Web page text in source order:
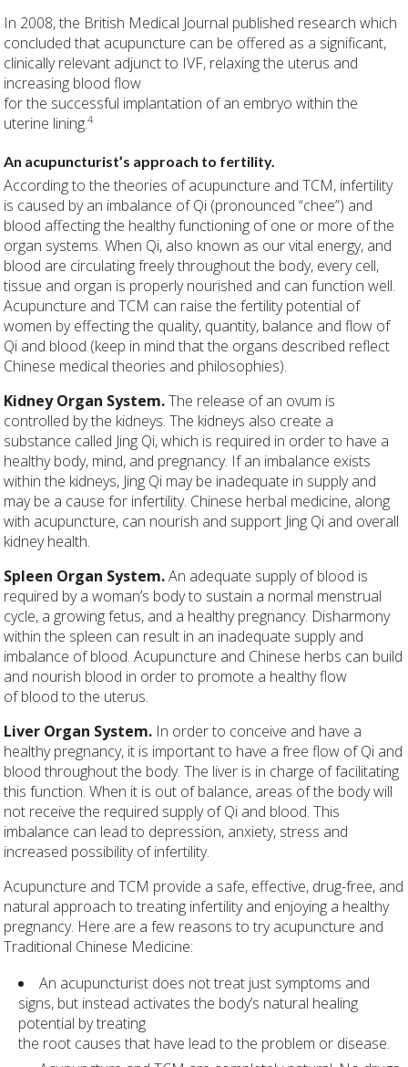
In 2008, the British Medical Journal published research which
concluded that acupuncture can be offered as a significant,
clinically relevant adjunct to IVF, relaxing the uterus and
increasing blood flow
for the successful implantation of an embryo within the
uterine lining.4
An acupuncturist’s approach to fertility.
According to the theories of acupuncture and TCM, infertility
is caused by an imbalance of Qi (pronounced “chee”) and
blood affecting the healthy functioning of one or more of the
organ systems. When Qi, also known as our vital energy, and
blood are circulating freely throughout the body, every cell,
tissue and organ is properly nourished and can function well.
Acupuncture and TCM can raise the fertility potential of
women by effecting the quality, quantity, balance and flow of
Qi and blood (keep in mind that the organs described reflect
Chinese medical theories and philosophies).
Kidney Organ System.The release of an ovum is
controlled by the kidneys. The kidneys also create a
substance called Jing Qi, which is required in order to have a
healthy body, mind, and pregnancy. If an imbalance exists
within the kidneys, Jing Qi may be inadequate in supply and
may be a cause for infertility. Chinese herbal medicine, along
with acupuncture, can nourish and support Jing Qi and overall
kidney health.
Spleen Organ System.An adequate supply of blood is
required by a woman’s body to sustain a normal menstrual
cycle, a growing fetus, and a healthy pregnancy. Disharmony
within the spleen can result in an inadequate supply and
imbalance of blood. Acupuncture and Chinese herbs can build
and nourish blood in order to promote a healthy flow
of blood to the uterus.
Liver Organ System. In order to conceive and have a
healthy pregnancy, it is important to have a free flow of Qi and
blood throughout the body. The liver is in charge of facilitating
this function. When it is out of balance, areas of the body will
not receive the required supply of Qi and blood. This
imbalance can lead to depression, anxiety, stress and
increased possibility of infertility.
Acupuncture and TCM provide a safe, effective, drug-free, and
natural approach to treating infertility and enjoying a healthy
pregnancy. Here are a few reasons to try acupuncture and
Traditional Chinese Medicine:
An acupuncturist does not treat just symptoms and
signs, but instead activates the body’s natural healing
potential by treating
the root causes that have lead to the problem or disease.